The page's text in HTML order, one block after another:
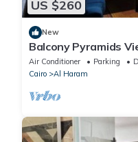
US $260
New
Balcony Pyramids
Air Conditioner Parking
Cairo
Al Haram